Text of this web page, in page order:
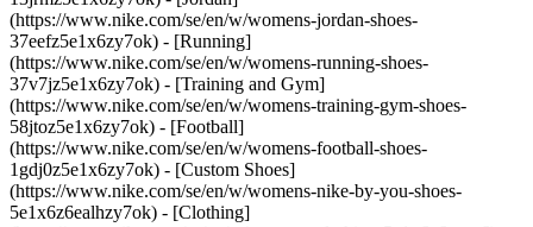
(https://www.nike.com/se/en/w/womens-jordan-shoes-
37eefz5e1x6zy7ok) - [Running]
(https://www.nike.com/se/en/w/womens-running-shoes-
37v7jz5e1x6zy7ok) - [Training and Gym]
(https://www.nike.com/se/en/w/womens-training-gym-shoes-
58jtoz5e1x6zy7ok) - [Football]
(https://www.nike.com/se/en/w/womens-football-shoes-
1gdj0z5e1x6zy7ok) - [Custom Shoes]
(https://www.nike.com/se/en/w/womens-nike-by-you-shoes-
5e1x6z6ealhzy7ok) - [Clothing]